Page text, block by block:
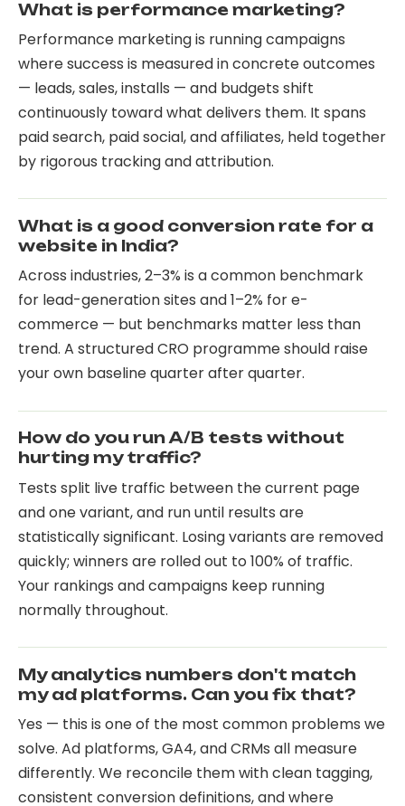
What is performance marketing?
Performance marketing is running campaigns
where success is measured in concrete outcomes
— leads, sales, installs — and budgets shift
continuously toward what delivers them. It spans
paid search, paid social, and affiliates, held together
by rigorous tracking and attribution.
What is a good conversion rate for a
website in India?
Across industries, 2–3% is a common benchmark
for lead-generation sites and 1–2% for e-
commerce — but benchmarks matter less than
trend. A structured CRO programme should raise
your own baseline quarter after quarter.
How do you run A/B tests without
hurting my traffic?
Tests split live traffic between the current page
and one variant, and run until results are
statistically significant. Losing variants are removed
quickly; winners are rolled out to 100% of traffic.
Your rankings and campaigns keep running
normally throughout.
My analytics numbers don't match
my ad platforms. Can you fix that?
Yes — this is one of the most common problems we
solve. Ad platforms, GA4, and CRMs all measure
differently. We reconcile them with clean tagging,
consistent conversion definitions, and where